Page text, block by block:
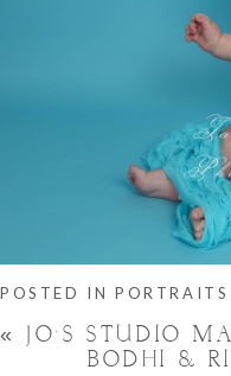
POSTED IN
«
JO’S STUDIO
BODHI &